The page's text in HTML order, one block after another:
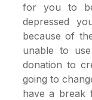
for you to
depressed
because of
unable to
donation to
going to
have a break